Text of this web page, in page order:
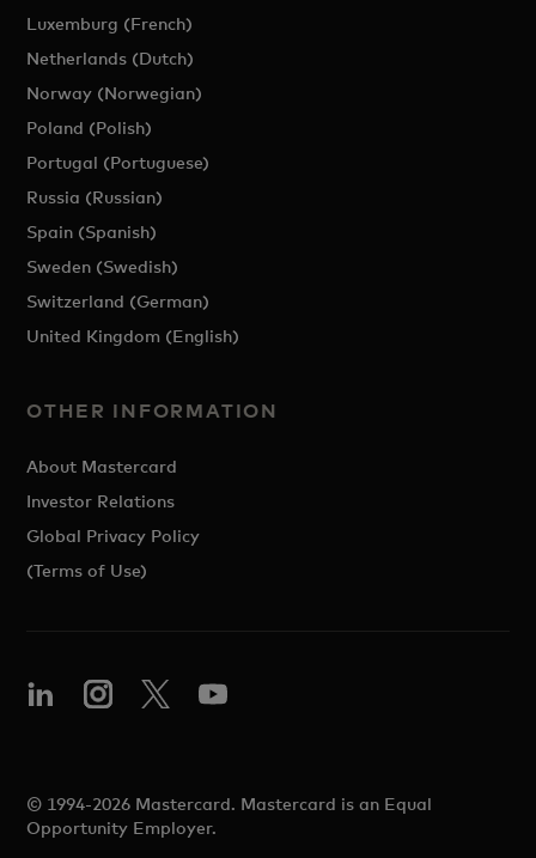
Luxemburg (French)
Netherlands (Dutch)
Norway (Norwegian)
Poland (Polish)
Portugal (Portuguese)
Russia (Russian)
Spain (Spanish)
Sweden (Swedish)
Switzerland (German)
United Kingdom (English)
OTHER INFORMATION
About Mastercard
Investor Relations
Global Privacy Policy
(Terms of Use)
© 1994-2026 Mastercard. Mastercard is an Equal
Opportunity Employer.